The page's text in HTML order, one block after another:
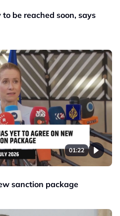
be reached soon, says
01:22
sanction package